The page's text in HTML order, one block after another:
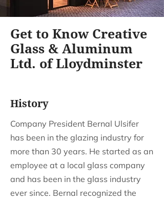
Get to Know Creative
Glass & Aluminum
Ltd. of Lloydminster
History
Company President Bernal Ulsifer
has been in the glazing industry for
more than 30 years. He started as an
employee at a local glass company
and has been in the glass industry
ever since. Bernal recognized the